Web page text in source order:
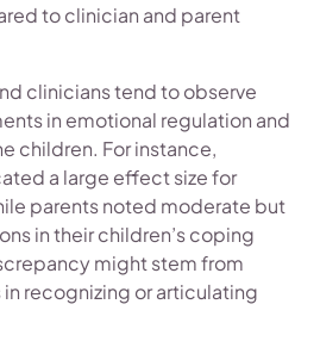
to clinician and parent
clinicians tend to observe
in emotional regulation and
children. For instance,
a large effect size for
parents noted moderate but
in their children’s coping
might stem from
recognizing or articulating